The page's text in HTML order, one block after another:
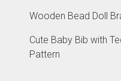
Wooden Bead Doll
Cute Baby Bib with
Pattern